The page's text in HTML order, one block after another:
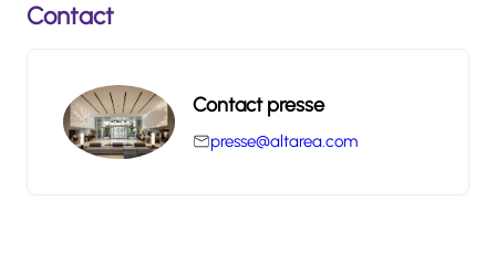
Contact
Contact presse
presse@altarea.com